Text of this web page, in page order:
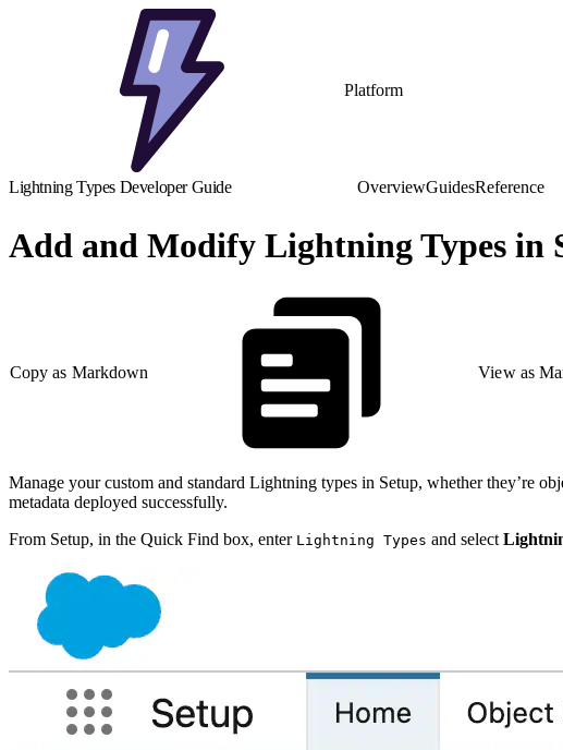
Platform
Lightning Types Developer Guide OverviewGuidesReference
Add and Modify Lightning Types in
Copy as Markdown View as
Manage your custom and standard Lightning types in Setup, whether they’re
metadata deployed successfully.
From Setup, in the Quick Find box, enter Lightning Types and select